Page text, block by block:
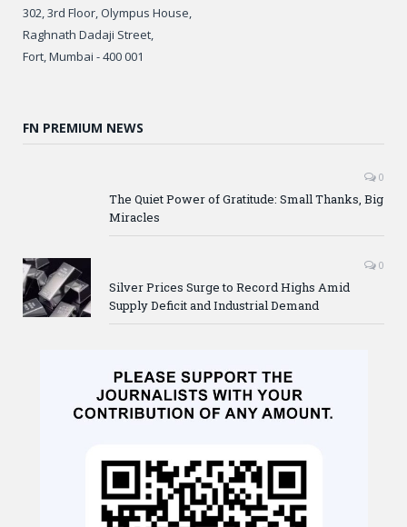
302, 3rd Floor, Olympus House,
Raghnath Dadaji Street,
Fort, Mumbai - 400 001
FN PREMIUM NEWS
0
The Quiet Power of Gratitude: Small Thanks, Big
Miracles
0
Silver Prices Surge to Record Highs Amid
Supply Deficit and Industrial Demand